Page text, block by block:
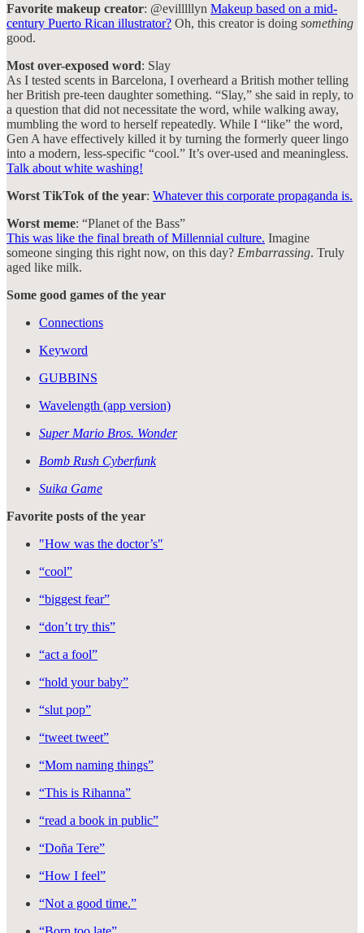
Favorite makeup creator: @evilllllyn Makeup based on a mid-
century Puerto Rican illustrator? Oh, this creator is doing something
good.
Most over-exposed word: Slay
As I tested scents in Barcelona, I overheard a British mother telling
her British pre-teen daughter something. “Slay,” she said in reply, to
a question that did not necessitate the word, while walking away,
mumbling the word to herself repeatedly. While I “like” the word,
Gen A have effectively killed it by turning the formerly queer lingo
into a modern, less-specific “cool.” It’s over-used and meaningless.
Talk about white washing!
Worst TikTok of the year: Whatever this corporate propaganda is.
Worst meme: “Planet of the Bass”
This was like the final breath of Millennial culture. Imagine
someone singing this right now, on this day? Embarrassing. Truly
aged like milk.
Some good games of the year
Connections
Keyword
GUBBINS
Wavelength (app version)
Super Mario Bros. Wonder
Bomb Rush Cyberfunk
Suika Game
Favorite posts of the year
"How was the doctor’s"
“cool”
“biggest fear”
“don’t try this”
“act a fool”
“hold your baby”
“slut pop”
“tweet tweet”
“Mom naming things”
“This is Rihanna”
“read a book in public”
“Doña Tere”
“How I feel”
“Not a good time.”